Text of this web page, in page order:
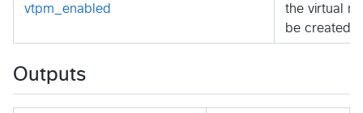
vtpm_enabled
the virtual
be created.
Outputs